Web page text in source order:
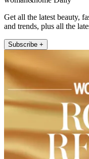
Get all the latest beauty,
and trends, plus all the
Subscribe +